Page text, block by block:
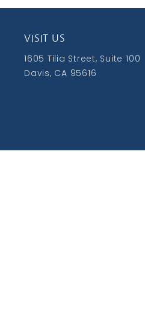
VISIT US
1605 Tilia Street, Suite 100
Davis, CA 95616